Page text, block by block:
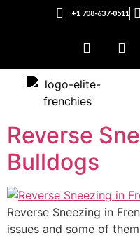
+1 708-637-0511
Reverse
Bulldogs
Reverse Sneezing in
issues and some of